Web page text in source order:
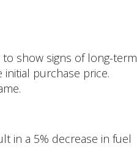
show signs of long-term
purchase price.
in a 5% decrease in fuel